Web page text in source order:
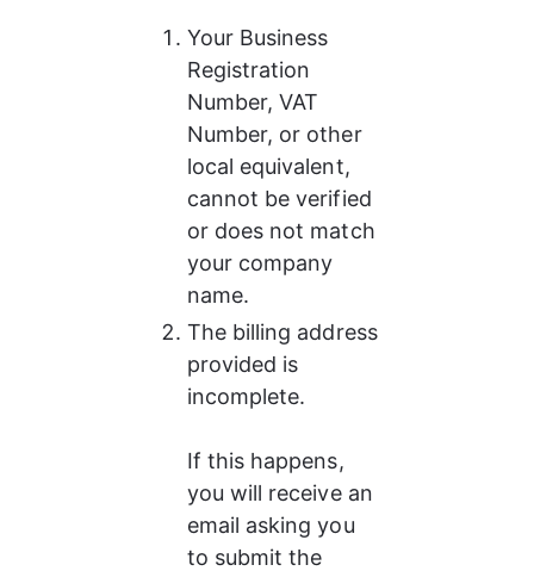
Your Business
Registration
Number, VAT
Number, or other
local equivalent,
cannot be verified
or does not match
your company
name.
The billing address
provided is
incomplete.​
If this happens,
you will receive an
email asking you
to submit the